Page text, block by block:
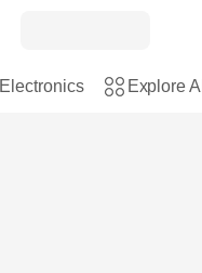
Electronics Explore All